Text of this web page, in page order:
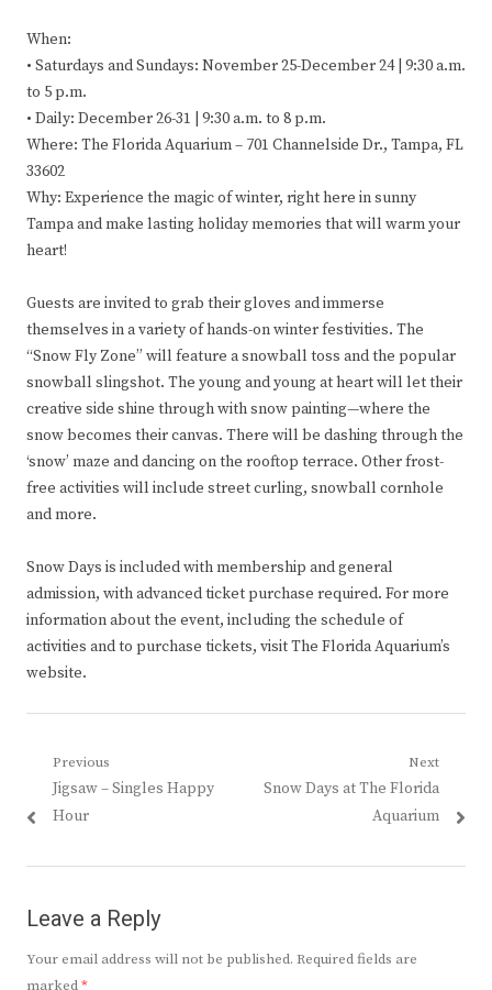
When:
• Saturdays and Sundays: November 25-December 24 | 9:30 a.m.
to 5 p.m.
• Daily: December 26-31 | 9:30 a.m. to 8 p.m.
Where: The Florida Aquarium – 701 Channelside Dr., Tampa, FL
33602
Why: Experience the magic of winter, right here in sunny
Tampa and make lasting holiday memories that will warm your
heart!
Guests are invited to grab their gloves and immerse
themselves in a variety of hands-on winter festivities. The
“Snow Fly Zone” will feature a snowball toss and the popular
snowball slingshot. The young and young at heart will let their
creative side shine through with snow painting—where the
snow becomes their canvas. There will be dashing through the
‘snow’ maze and dancing on the rooftop terrace. Other frost-
free activities will include street curling, snowball cornhole
and more.
Snow Days is included with membership and general
admission, with advanced ticket purchase required. For more
information about the event, including the schedule of
activities and to purchase tickets, visit The Florida Aquarium’s
website.
Post
navigation
Previous
Previous
post:
Jigsaw – Singles Happy
Hour
Next
Next
Snow Days at The Florida
Aquarium
Leave a Reply
Your email address will not be published. Required fields are
marked*